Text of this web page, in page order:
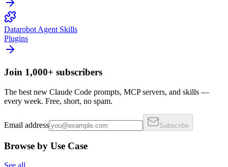
Datarobot Agent Skills
Plugins
Join 1,000+ subscribers
The best new Claude Code prompts, MCP servers, and skills —
every week. Free, short, no spam.
Email address Subscribe
Browse by Use Case